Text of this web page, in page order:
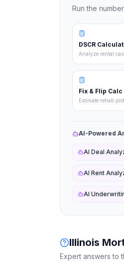
Run the
DSCR
Analyze rental
Fix & Flip Calc
Estimate rehab
AI-Powered
AI Deal
AI Rent
AI
Illinois
Expert answers to